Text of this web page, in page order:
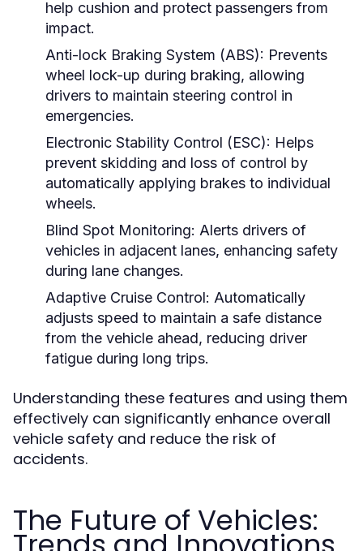
help cushion and protect passengers from
impact.
Anti-lock Braking System (ABS): Prevents
wheel lock-up during braking, allowing
drivers to maintain steering control in
emergencies.
Electronic Stability Control (ESC): Helps
prevent skidding and loss of control by
automatically applying brakes to individual
wheels.
Blind Spot Monitoring: Alerts drivers of
vehicles in adjacent lanes, enhancing safety
during lane changes.
Adaptive Cruise Control: Automatically
adjusts speed to maintain a safe distance
from the vehicle ahead, reducing driver
fatigue during long trips.
Understanding these features and using them
effectively can significantly enhance overall
vehicle safety and reduce the risk of
accidents.
The Future of Vehicles: